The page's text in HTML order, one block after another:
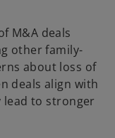
M&A deals
other family-
about loss of
deals align with
lead to stronger